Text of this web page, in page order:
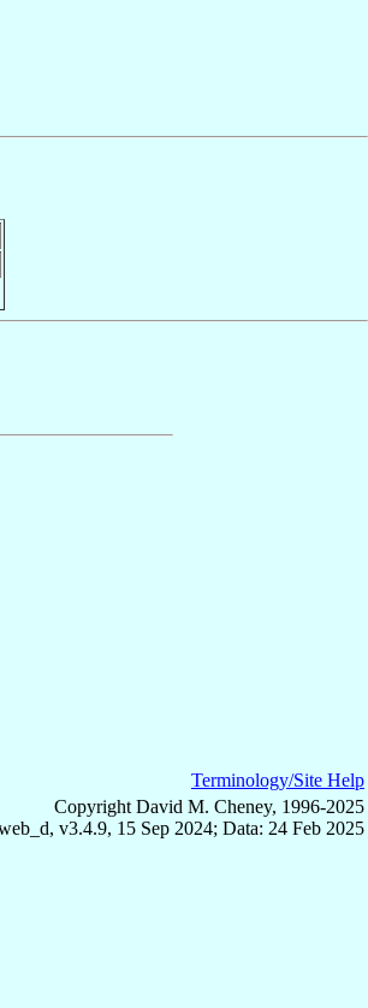
Terminology/Site Help
Copyright David M. Cheney, 1996-2025
v3.4.9, 15 Sep 2024; Data: 24 Feb 2025